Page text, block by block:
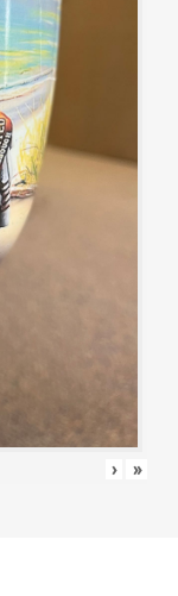
› »